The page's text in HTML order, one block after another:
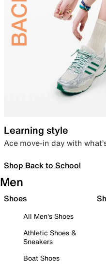
Learning style
Ace move-in day with
Shop Back to School
Men
Shoes
All Men's Shoes
Athletic Shoes &
Sneakers
Boat Shoes